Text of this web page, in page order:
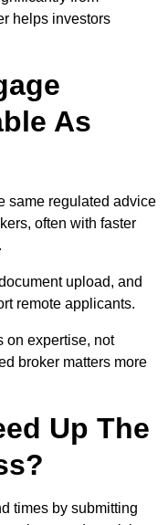
helps investors
As
same regulated advice
often with faster
upload, and
remote applicants.
on expertise, not
broker matters more
Up The
times by submitting